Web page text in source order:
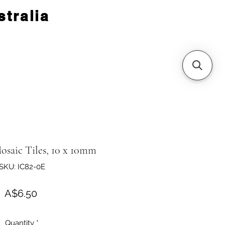
Tiles, 10 x 10mm
IC82-0E
A$6.50Price
Quantity *